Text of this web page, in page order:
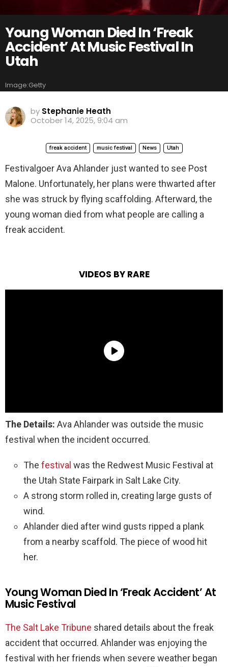
Young Woman Died In ‘Freak
Accident’ At Music Festival In
Utah
Image:Getty
by Stephanie Heath
October 14, 2025, 9:04 am
freak accident music festival News Utah
Festivalgoer Ava Ahlander just wanted to see Post
Malone. Unfortunately, her plans were thwarted after
she was struck by flying scaffolding. Afterward, the
young woman died from what people are calling a
freak accident.
VIDEOS BY RARE
The Details: Ava Ahlander was outside the music
festival when the incident occurred.
The festival was the Redwest Music Festival at
the Utah State Fairpark in Salt Lake City.
A strong storm rolled in, creating large gusts of
wind.
Ahlander died after wind gusts ripped a plank
from a nearby scaffold. The piece of wood hit
her.
Young Woman Died In ‘Freak Accident’ At
Music Festival
The Salt Lake Tribune shared details about the freak
accident that occurred. Ahlander was enjoying the
festival with her friends when severe weather began